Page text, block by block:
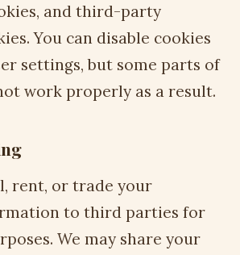
and third-party
You can disable cookies
settings, but some parts of
work properly as a result.
rent, or trade your
to third parties for
We may share your